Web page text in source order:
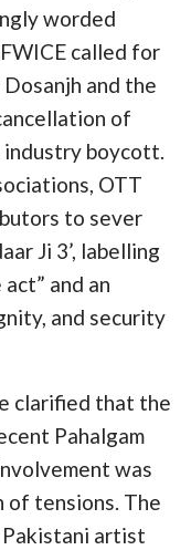
worded
called for
and the
of
industry boycott.
OTT
to sever
Ji 3’, labelling
and an
and security
clarified that the
Pahalgam
was
of tensions. The
artist